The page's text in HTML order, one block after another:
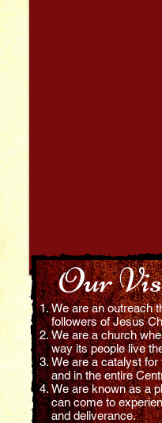
Our
We are an outreach
followers of Jesus
We are a church
way its people live
We are a catalyst
and in the entire
We are known as a
can come to
and deliverance.